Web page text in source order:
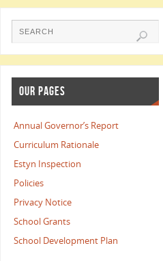
OUR PAGES
Annual Governor’s Report
Curriculum Rationale
Estyn Inspection
Policies
Privacy Notice
School Grants
School Development Plan